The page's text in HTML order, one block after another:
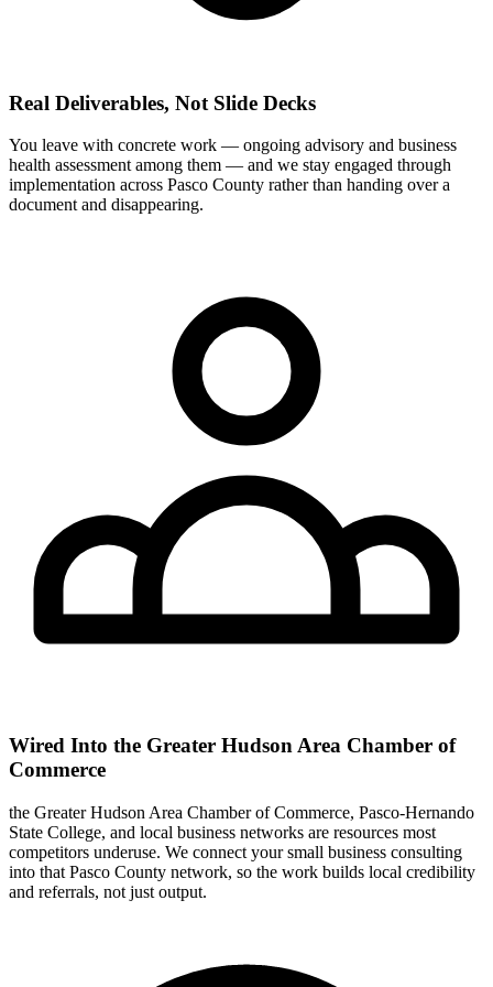
Real Deliverables, Not Slide Decks
You leave with concrete work — ongoing advisory and business
health assessment among them — and we stay engaged through
implementation across Pasco County rather than handing over a
document and disappearing.
Wired Into the Greater Hudson Area Chamber of
Commerce
the Greater Hudson Area Chamber of Commerce, Pasco-Hernando
State College, and local business networks are resources most
competitors underuse. We connect your small business consulting
into that Pasco County network, so the work builds local credibility
and referrals, not just output.